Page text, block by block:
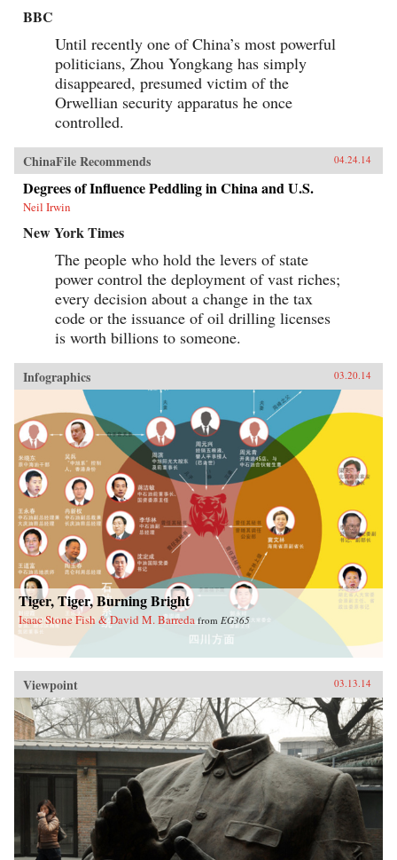
BBC
Until recently one of China’s most powerful
politicians, Zhou Yongkang has simply
disappeared, presumed victim of the
Orwellian security apparatus he once
controlled.
ChinaFile Recommends 04.24.14
Degrees of Influence Peddling in China and U.S.
Neil Irwin
New York Times
The people who hold the levers of state
power control the deployment of vast riches;
every decision about a change in the tax
code or the issuance of oil drilling licenses
is worth billions to someone.
Infographics 03.20.14
Tiger, Tiger, Burning Bright
Isaac Stone Fish & David M. Barreda from EG365
Viewpoint 03.13.14